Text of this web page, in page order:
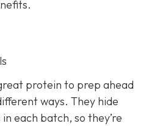
protein to prep ahead
ways. They hide
each batch, so they’re